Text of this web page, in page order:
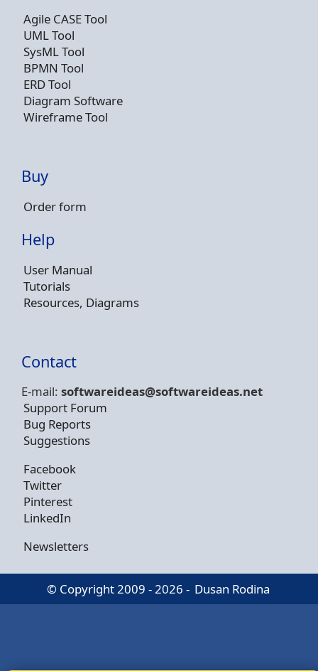
Agile CASE Tool
UML Tool
SysML Tool
BPMN Tool
ERD Tool
Diagram Software
Wireframe Tool
Buy
Order form
Help
User Manual
Tutorials
Resources, Diagrams
Contact
E-mail: softwareideas@softwareideas.net
Support Forum
Bug Reports
Suggestions
Facebook
Twitter
Pinterest
LinkedIn
Newsletters
© Copyright 2009 - 2026 - Dusan Rodina